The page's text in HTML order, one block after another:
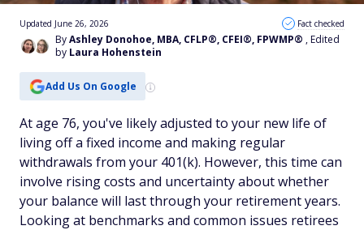
ByAshley Donohoe, MBA, CFLP®, CFEI®, FPWMP® , Edited
by Laura Hohenstein
Updated June 26, 2026 Fact checked
Add Us On Google
At age 76, you've likely adjusted to your new life of
living off a fixed income and making regular
withdrawals from your 401(k). However, this time can
involve rising costs and uncertainty about whether
your balance will last through your retirement years.
Looking at benchmarks and common issues retirees